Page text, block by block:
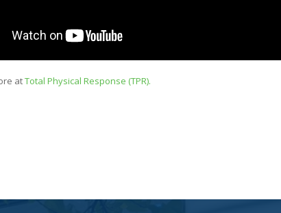
atTotal Physical Response (TPR).